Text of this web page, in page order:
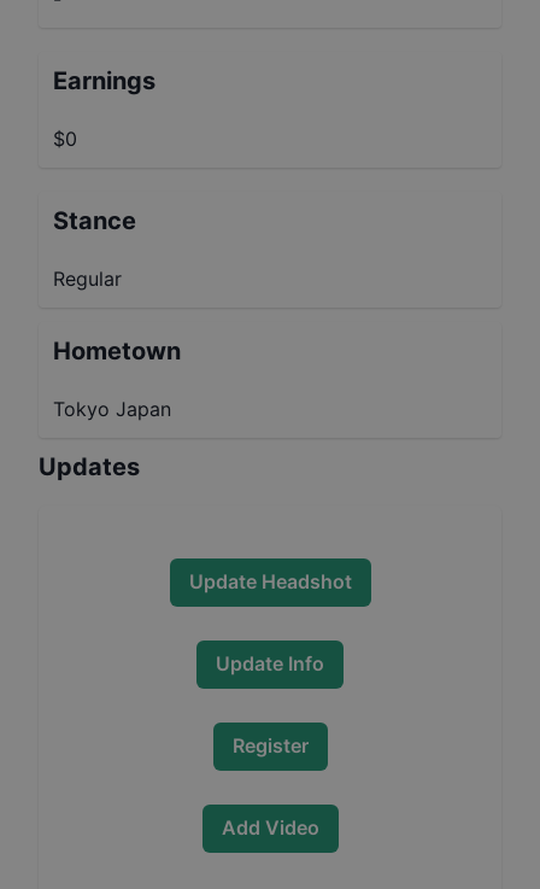
Earnings
$0
Stance
Regular
Hometown
Tokyo Japan
Updates
Update Headshot
Update Info
Register
Add Video